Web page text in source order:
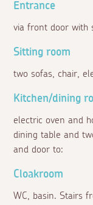
Entrance
via front door with
Sitting room
two sofas, chair,
Kitchen/dining
electric oven and
dining table and
and door to:
Cloakroom
WC, basin. Stairs